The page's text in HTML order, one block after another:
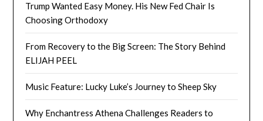
Trump Wanted Easy Money. His New Fed Chair Is
Choosing Orthodoxy
From Recovery to the Big Screen: The Story Behind
ELIJAH PEEL
Music Feature: Lucky Luke’s Journey to Sheep Sky
Why Enchantress Athena Challenges Readers to